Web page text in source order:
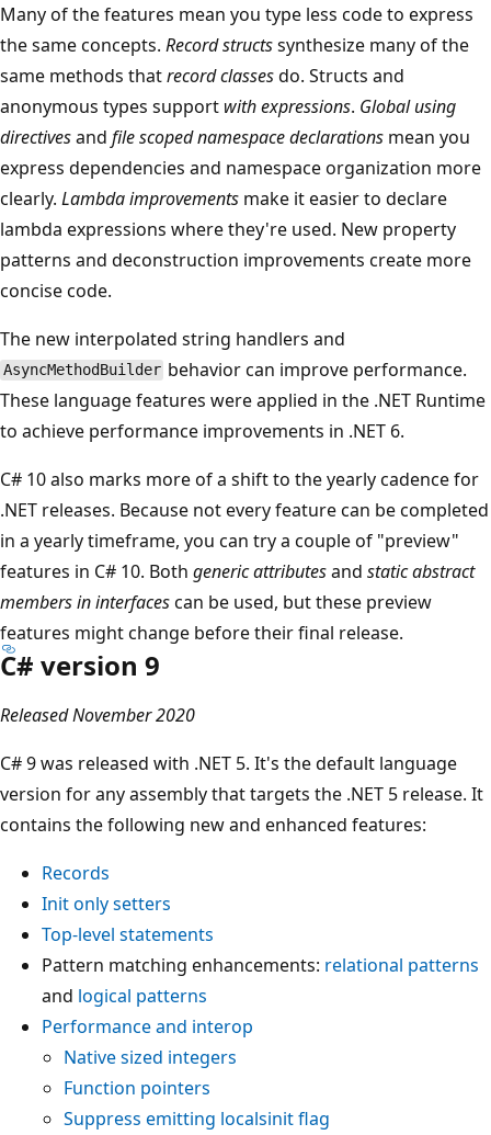
Many of the features mean you type less code to express
the same concepts. Record structssynthesize many of the
same methods thatrecord classesdo. Structs and
anonymous types support with expressions. Global using
directivesand file scoped namespace declarations mean you
express dependencies and namespace organization more
clearly. Lambda improvements make it easier to declare
lambda expressions where they're used. New property
patterns and deconstruction improvements create more
concise code.
The new interpolated string handlers and
AsyncMethodBuilder behavior can improve performance.
These language features were applied in the .NET Runtime
to achieve performance improvements in .NET 6.
C# 10 also marks more of a shift to the yearly cadence for
.NET releases. Because not every feature can be completed
in a yearly timeframe, you can try a couple of "preview"
features in C# 10. Both generic attributesand static abstract
members in interfacescan be used, but these preview
features might change before their final release.
C# version 9
Released November 2020
C# 9 was released with .NET 5. It's the default language
version for any assembly that targets the .NET 5 release. It
contains the following new and enhanced features:
Records
Init only setters
Top-level statements
Pattern matching enhancements: relational patterns
and logical patterns
Performance and interop
Native sized integers
Function pointers
Suppress emitting localsinit flag